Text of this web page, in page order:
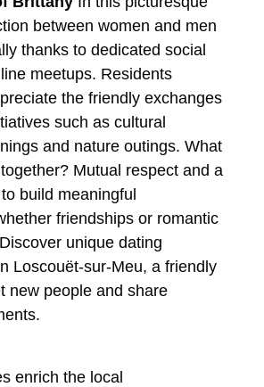
between women and men
thanks to dedicated social
meetups. Residents
the friendly exchanges
such as cultural
and nature outings. What
Mutual respect and a
build meaningful
friendships or romantic
Discover unique dating
Loscouët-sur-Meu, a friendly
new people and share
enrich the local